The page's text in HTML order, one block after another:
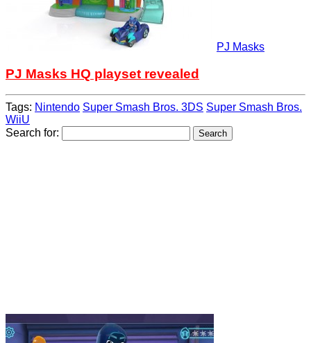
PJ Masks
PJ Masks HQ playset revealed
Tags: Nintendo Super Smash Bros. 3DS Super Smash Bros.
WiiU
Search for: